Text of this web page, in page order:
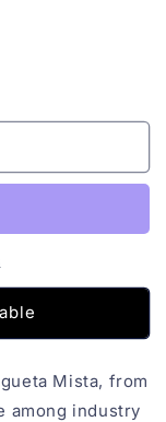
Mista, from
among industry